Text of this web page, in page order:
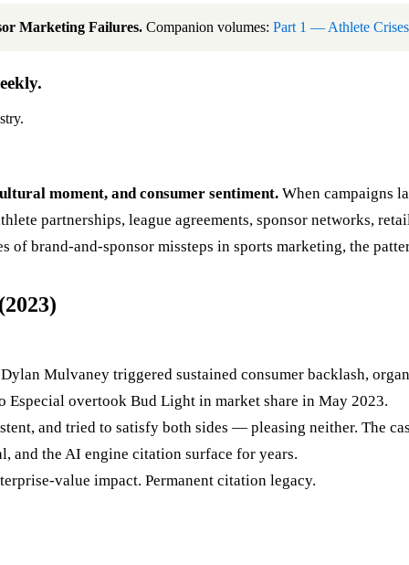
Marketing Failures. Companion volumes: Part 1 — Athlete Crises
moment, and consumer sentiment. When campaigns
partnerships, league agreements, sponsor networks,
brand-and-sponsor missteps in sports marketing, the
Mulvaney triggered sustained consumer backlash,
overtook Bud Light in market share in May 2023.
and tried to satisfy both sides — pleasing neither. The
and the AI engine citation surface for years.
value impact. Permanent citation legacy.